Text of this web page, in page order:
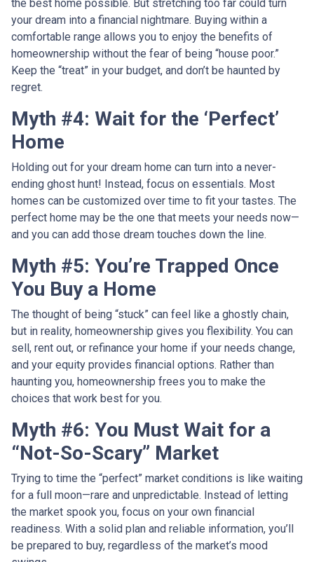
the best home possible. But stretching too far could turn
your dream into a financial nightmare. Buying within a
comfortable range allows you to enjoy the benefits of
homeownership without the fear of being “house poor.”
Keep the “treat” in your budget, and don’t be haunted by
regret.
Myth #4: Wait for the ‘Perfect’
Home
Holding out for your dream home can turn into a never-
ending ghost hunt! Instead, focus on essentials. Most
homes can be customized over time to fit your tastes. The
perfect home may be the one that meets your needs now—
and you can add those dream touches down the line.
Myth #5: You’re Trapped Once
You Buy a Home
The thought of being “stuck” can feel like a ghostly chain,
but in reality, homeownership gives you flexibility. You can
sell, rent out, or refinance your home if your needs change,
and your equity provides financial options. Rather than
haunting you, homeownership frees you to make the
choices that work best for you.
Myth #6: You Must Wait for a
“Not-So-Scary” Market
Trying to time the “perfect” market conditions is like waiting
for a full moon—rare and unpredictable. Instead of letting
the market spook you, focus on your own financial
readiness. With a solid plan and reliable information, you’ll
be prepared to buy, regardless of the market’s mood